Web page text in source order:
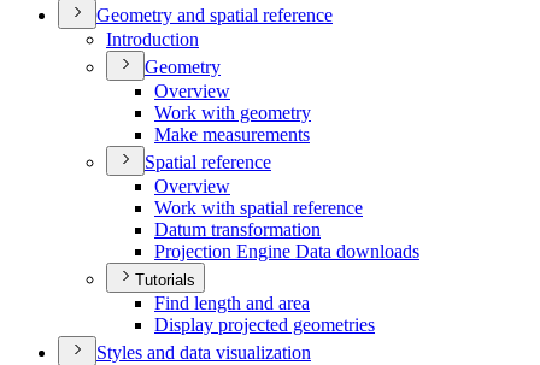
Geometry and spatial reference
Introduction
Geometry
Overview
Work with geometry
Make measurements
Spatial reference
Overview
Work with spatial reference
Datum transformation
Projection Engine Data downloads
Tutorials
Find length and area
Display projected geometries
Styles and data visualization